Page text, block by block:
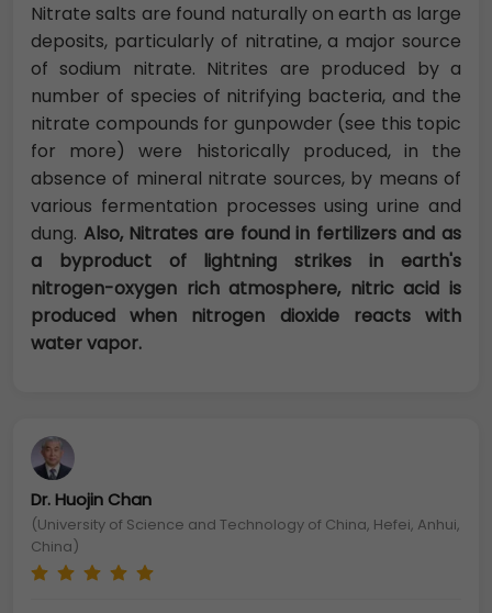
Nitrate salts are found naturally on earth as large
deposits, particularly of nitratine, a major source
of sodium nitrate. Nitrites are produced by a
number of species of nitrifying bacteria, and the
nitrate compounds for gunpowder (see this topic
for more) were historically produced, in the
absence of mineral nitrate sources, by means of
various fermentation processes using urine and
dung. Also, Nitrates are found in fertilizers and as
a byproduct of lightning strikes in earth's
nitrogen-oxygen rich atmosphere, nitric acid is
produced when nitrogen dioxide reacts with
water vapor.
Dr. Huojin Chan
(University of Science and Technology of China, Hefei, Anhui,
China)